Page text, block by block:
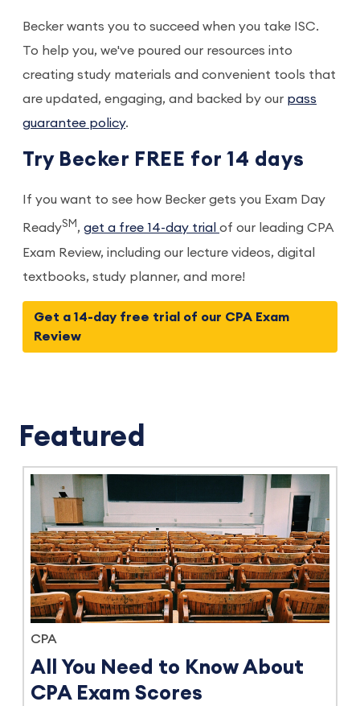
Becker wants you to succeed when you take ISC.
To help you, we've poured our resources into
creating study materials and convenient tools that
are updated, engaging, and backed by our pass
guarantee policy.
Try Becker FREE for 14 days
If you want to see how Becker gets you Exam Day
ReadySM , get a free 14-day trial of our leading CPA
Exam Review, including our lecture videos, digital
textbooks, study planner, and more!
Get a 14-day free trial of our CPA Exam
Review
Featured
CPA
All You Need to Know About
CPA Exam Scores